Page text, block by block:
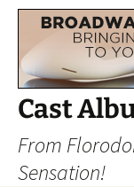
Cast
From
Sensation!